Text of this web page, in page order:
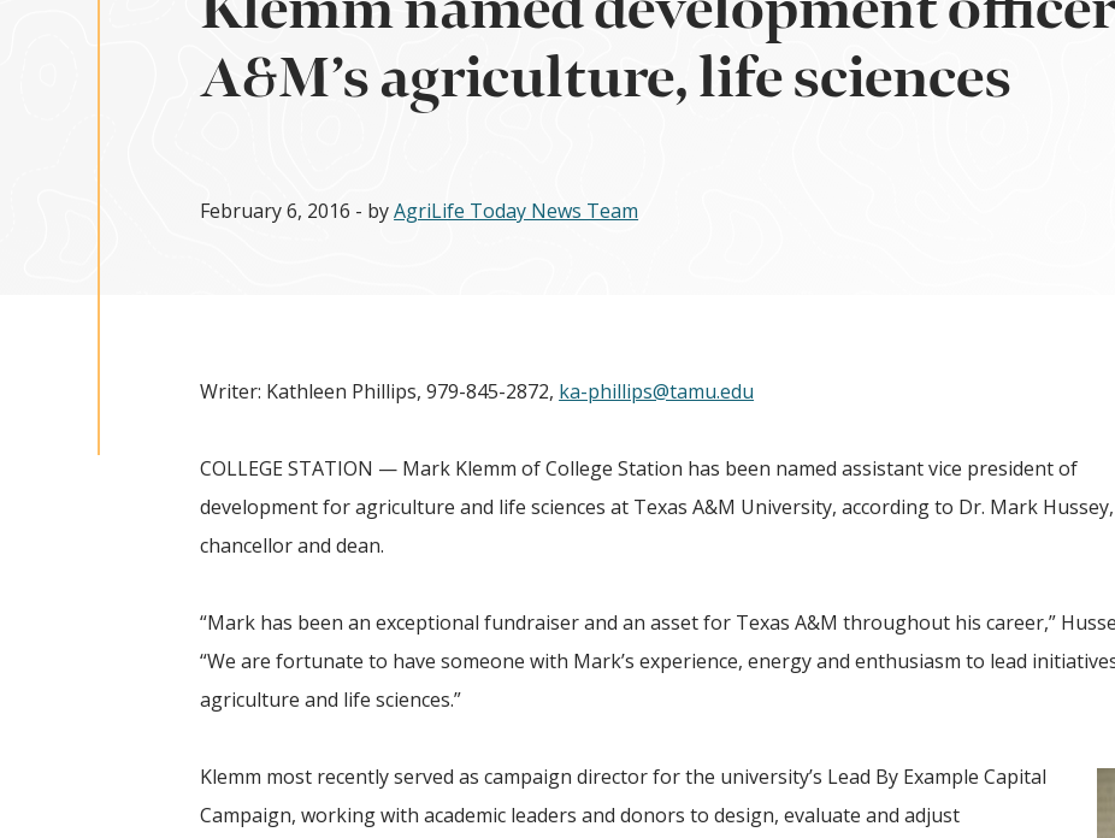
A&M’s agriculture, life sciences
February 6, 2016 - byAgriLife Today News Team
Writer: Kathleen Phillips, 979-845-2872, ka-phillips@tamu.edu
COLLEGE STATION — Mark Klemm of College Station has been named assistant vice president of
development for agriculture and life sciences at Texas A&M University, according to Dr. Mark Hussey,
chancellor and dean.
“Mark has been an exceptional fundraiser and an asset for Texas A&M throughout his career,”
“We are fortunate to have someone with Mark’s experience, energy and enthusiasm to lead
agriculture and life sciences.”
Klemm most recently served as campaign director for the university’s Lead By Example Capital
Campaign, working with academic leaders and donors to design, evaluate and adjust